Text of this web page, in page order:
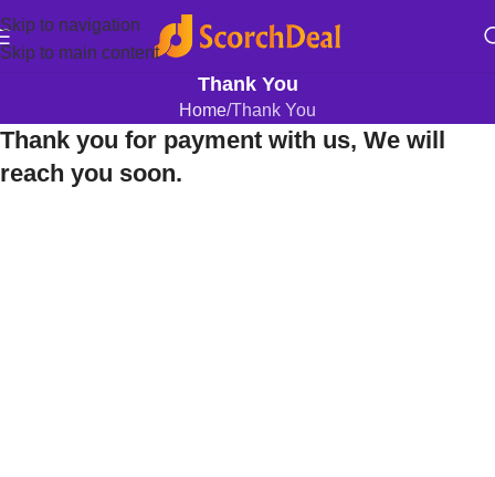
Skip to navigation
Skip to main content
Thank You
Home Thank You
Thank you for payment with us, We will
reach you soon.